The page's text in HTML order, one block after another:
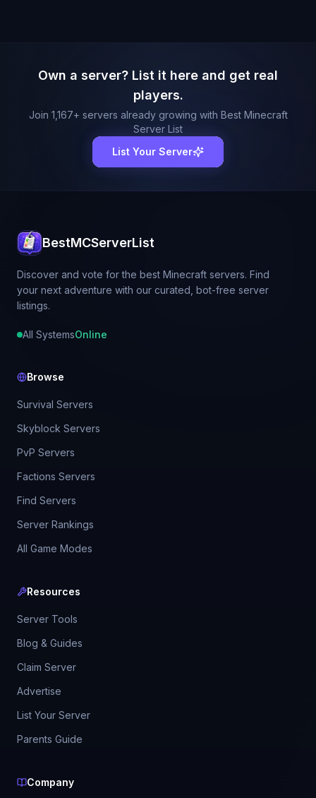
Own a server? List it here and get real
players.
Join 1,167+ servers already growing with Best Minecraft
Server List
List Your Server
BestMCServerList
Discover and vote for the best Minecraft servers. Find
your next adventure with our curated, bot-free server
listings.
All SystemsOnline
Browse
Survival Servers
Skyblock Servers
PvP Servers
Factions Servers
Find Servers
Server Rankings
All Game Modes
Resources
Server Tools
Blog & Guides
Claim Server
Advertise
List Your Server
Parents Guide
Company